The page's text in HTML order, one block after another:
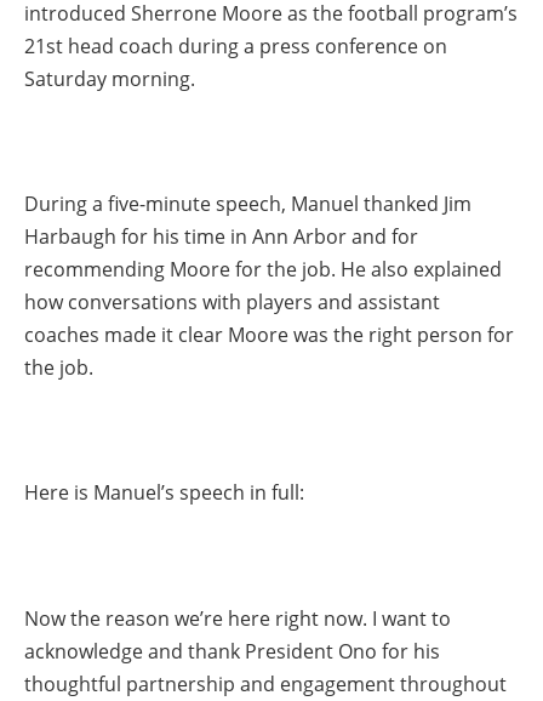
introduced Sherrone Moore as the football program’s
21st head coach during a press conference on
Saturday morning.
During a five-minute speech, Manuel thanked Jim
Harbaugh for his time in Ann Arbor and for
recommending Moore for the job. He also explained
how conversations with players and assistant
coaches made it clear Moore was the right person for
the job.
Here is Manuel’s speech in full:
Now the reason we’re here right now. I want to
acknowledge and thank President Ono for his
thoughtful partnership and engagement throughout